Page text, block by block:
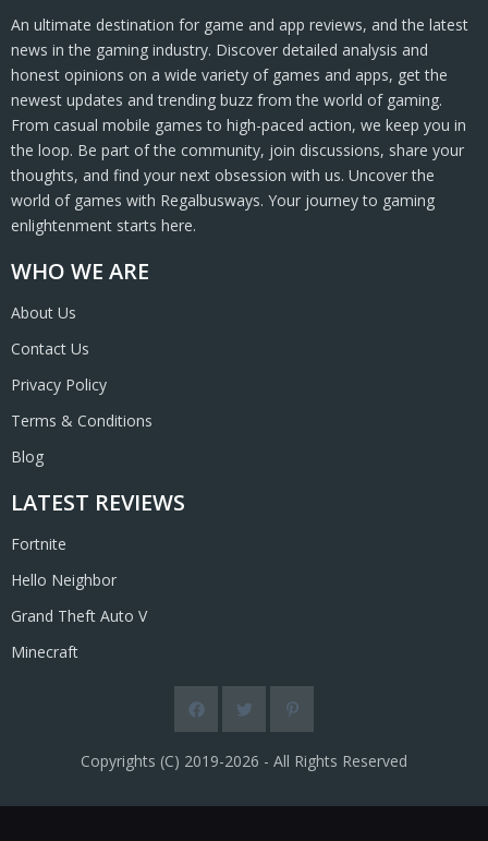
WHO WE ARE
About Us
Contact Us
Privacy Policy
Terms & Conditions
Blog
LATEST REVIEWS
Fortnite
Hello Neighbor
Grand Theft Auto V
Minecraft
An ultimate destination for game and app reviews, and the latest
news in the gaming industry. Discover detailed analysis and
honest opinions on a wide variety of games and apps, get the
newest updates and trending buzz from the world of gaming.
From casual mobile games to high-paced action, we keep you in
the loop. Be part of the community, join discussions, share your
thoughts, and find your next obsession with us. Uncover the
world of games with Regalbusways. Your journey to gaming
enlightenment starts here.
Copyrights (C) 2019-2026 - All Rights Reserved